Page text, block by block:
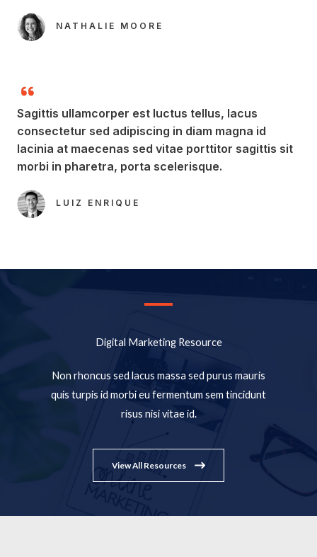
NATHALIE MOORE​
Sagittis ullamcorper est luctus tellus, lacus
consectetur sed adipiscing in diam magna id
lacinia at maecenas sed vitae porttitor sagittis sit
morbi in pharetra, porta scelerisque.​
LUIZ ENRIQUE​
Digital Marketing Resource​
Non rhoncus sed lacus massa sed purus mauris
quis turpis id morbi eu fermentum sem tincidunt
risus nisi vitae id.
View All Resources